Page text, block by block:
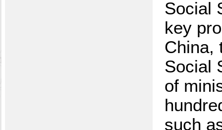
Social
key
China,
Social
of
such